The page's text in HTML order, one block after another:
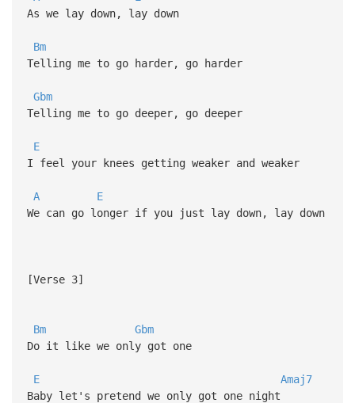
As we lay down, lay down
Bm
Telling me to go harder, go harder
Gbm
Telling me to go deeper, go deeper
E
I feel your knees getting weaker and weaker
A
E
We can go longer if you just lay down, lay down
[Verse 3]
Bm
Gbm
Do it like we only got one
E
Amaj7
Baby let's pretend we only got one night